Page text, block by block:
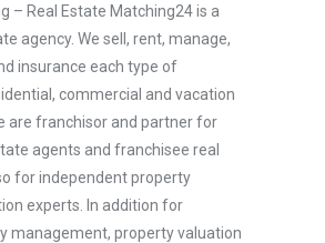
– Real Estate Matching24 is a
agency. We sell, rent, manage,
insurance each type of
commercial and vacation
are franchisor and partner for
agents and franchisee real
for independent property
experts. In addition for
management, property valuation